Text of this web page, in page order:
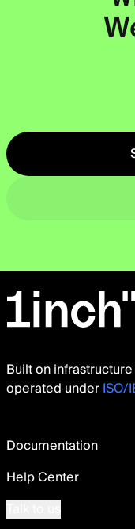
Built on
operated underISO/
Documentation
Help Center